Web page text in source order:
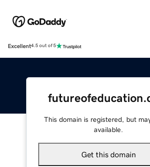
Excellent4.5 out of 5
This domain is registered, but
available.
Get this domain